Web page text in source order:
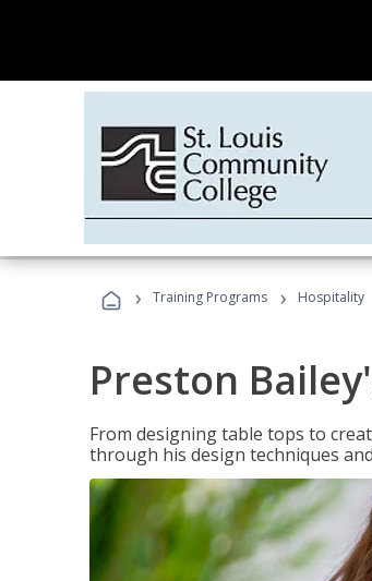
› Training Programs › Hospitality
Preston
From designing table tops to
through his design techniques